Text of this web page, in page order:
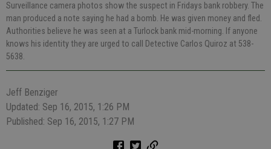
Surveillance camera photos show the suspect in Fridays bank robbery. The
man produced a note saying he had a bomb. He was given money and fled.
Authorities believe he was seen at a Turlock bank mid-morning. If anyone
knows his identity they are urged to call Detective Carlos Quiroz at 538-
5638.
Jeff Benziger
Updated: Sep 16, 2015, 1:26 PM
Published: Sep 16, 2015, 1:27 PM